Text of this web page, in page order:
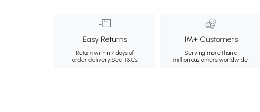
Easy Returns
Return within 7 days of
order delivery.See T&Cs
1M+ Customers
Serving more than a
million customers worldwide.